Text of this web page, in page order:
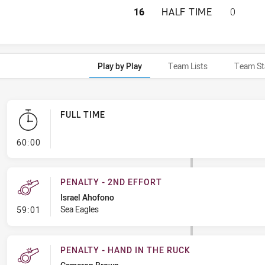
MANLY-
16 HALF TIME 0
Play by Play Team Lists Team
60:00- FULL TIME
FULL TIME
59:01 - Penalty - 2nd Effort
PENALTY - 2ND EFFORT
Israel Ahofono
Sea Eagles
PENALTY - HAND IN THE RUCK